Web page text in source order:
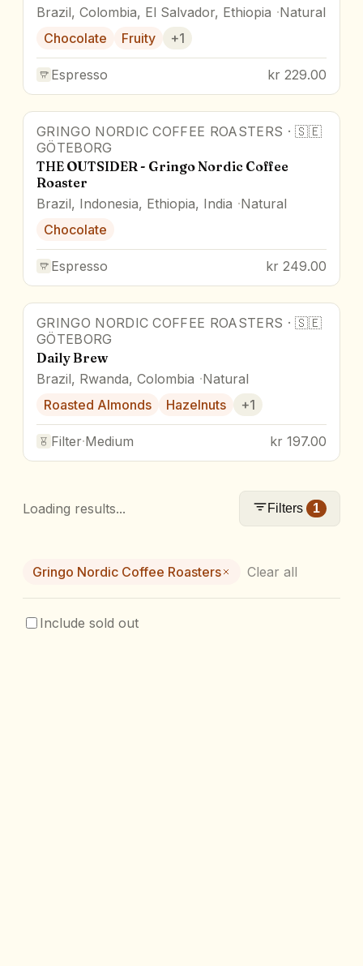
Brazil, Colombia, El Salvador, Ethiopia Natural
Chocolate
Fruity +1
Espresso kr 229.00
GRINGO NORDIC COFFEE ROASTERS ·🇸🇪
GÖTEBORG
THE OUTSIDER - Gringo Nordic Coffee
Roaster
Brazil, Indonesia, Ethiopia, India Natural
Chocolate
Espresso kr 249.00
GRINGO NORDIC COFFEE ROASTERS ·🇸🇪
GÖTEBORG
Daily Brew
Brazil, Rwanda, Colombia Natural
Roasted Almonds
Hazelnuts +1
Filter·Medium kr 197.00
Loading results... Filters 1
Gringo Nordic Coffee Roasters Clear all
Include sold out